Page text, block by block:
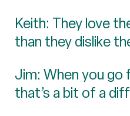
Keith: They love
than they dislike
Jim: When you go
that’s a bit of a